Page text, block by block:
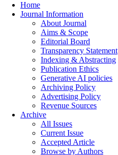
Home
Journal Information
About Journal
Aims & Scope
Editorial Board
Transparency Statement
Indexing & Abstracting
Publication Ethics
Generative AI policies
Archiving Policy
Advertising Policy
Revenue Sources
Archive
All Issues
Current Issue
Accepted Article
Browse by Authors